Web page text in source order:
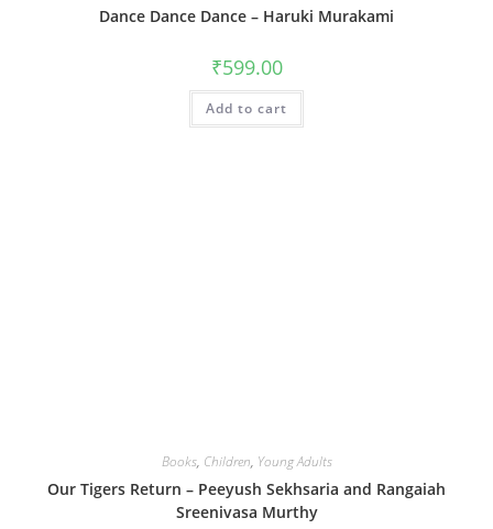
Dance Dance Dance – Haruki Murakami
₹599.00
Add to cart
Books, Children, Young Adults
Our Tigers Return – Peeyush Sekhsaria and Rangaiah
Sreenivasa Murthy